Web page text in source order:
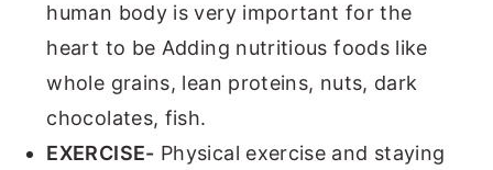
human body is very important for the
heart to be Adding nutritious foods like
whole grains, lean proteins, nuts, dark
chocolates, fish.
EXERCISE- Physical exercise and staying